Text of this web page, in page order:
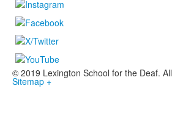
© 2019 Lexington School for the Deaf.
Sitemap +